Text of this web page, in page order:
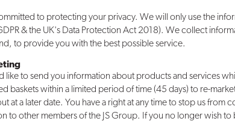
to protecting your privacy. We will only use the
& the UK's Data Protection Act 2018). We collect
to provide you with the best possible service.
like to send you information about products and services
baskets within a limited period of time (45 days) to re-
at a later date. You have a right at any time to stop us
to other members of the JS Group. If you no longer wish